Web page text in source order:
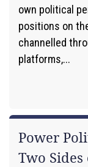
own political
positions on
channelled
platforms,...
Power
Two